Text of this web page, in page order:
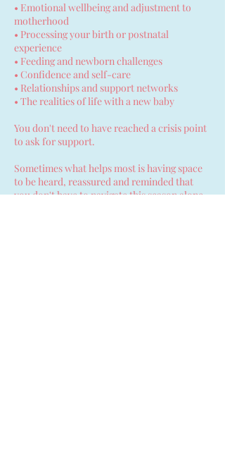
• Emotional wellbeing and adjustment to
motherhood
• Processing your birth or postnatal
experience
• Feeding and newborn challenges
• Confidence and self-care
• Relationships and support networks
• The realities of life with a new baby
You don't need to have reached a crisis point
to ask for support.
Sometimes what helps most is having space
to be heard, reassured and reminded that
you don't have to navigate this season alone.